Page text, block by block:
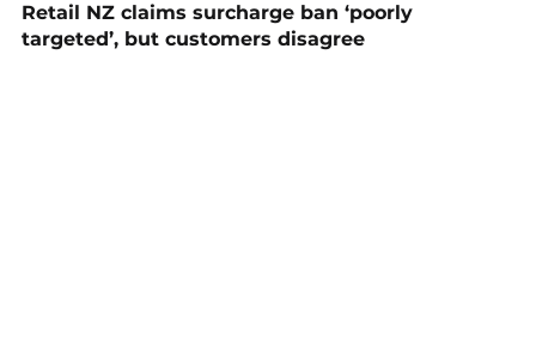
Retail NZ claims surcharge ban ‘poorly
targeted’, but customers disagree